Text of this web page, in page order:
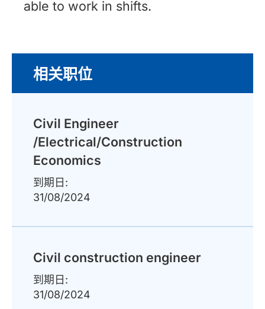
able to work in shifts.
相关职位
Civil Engineer
/Electrical/Construction
Economics
到期日:
31/08/2024
Civil construction engineer
到期日:
31/08/2024